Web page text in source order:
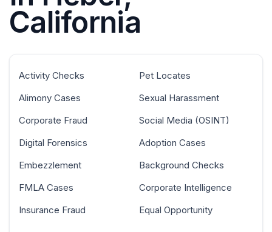
California
Activity Checks
Alimony Cases
Corporate Fraud
Digital Forensics
Embezzlement
FMLA Cases
Insurance Fraud
Pet Locates
Sexual Harassment
Social Media (OSINT)
Adoption Cases
Background Checks
Corporate Intelligence
Equal Opportunity